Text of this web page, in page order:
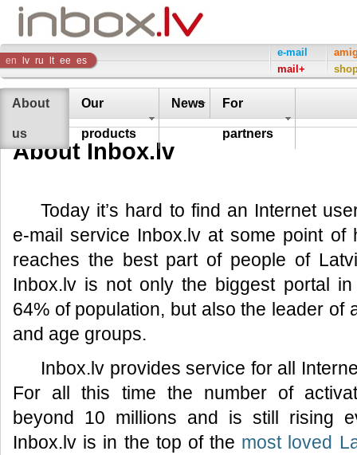
Inbox
Company
en lv ru lt ee es
e-mail
mail+
About
us
Our
products
News For
partners
About Inbox.lv
Today it’s hard to find an Internet
e-mail service Inbox.lv at some point of
reaches the best part of people of
Inbox.lv is not only the biggest portal
64% of population, but also the leader of
and age groups.
Inbox.lv provides service for all
For all this time the number of
beyond 10 millions and is still rising
Inbox.lv is in the top of the most loved